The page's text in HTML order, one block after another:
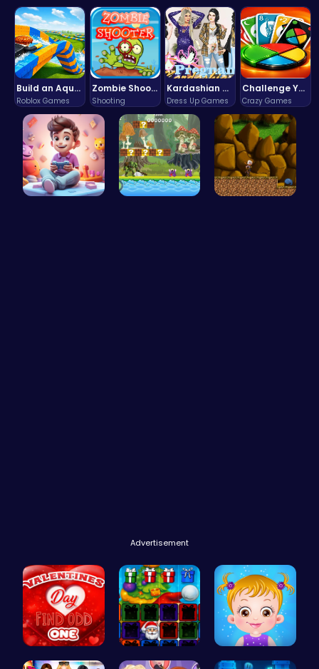
Build an Aquapark
Roblox Games
Zombie Shooter : Dead City Survival
Shooting
Kardashian Kuties: Expecting Mamas & Maternity Adventures Online!
Dress Up Games
Challenge Your Mind with the Colorful Four Colors Monument Adventure!
Crazy Games
Advertisement
Find the N… Christmas … Taylor's S…